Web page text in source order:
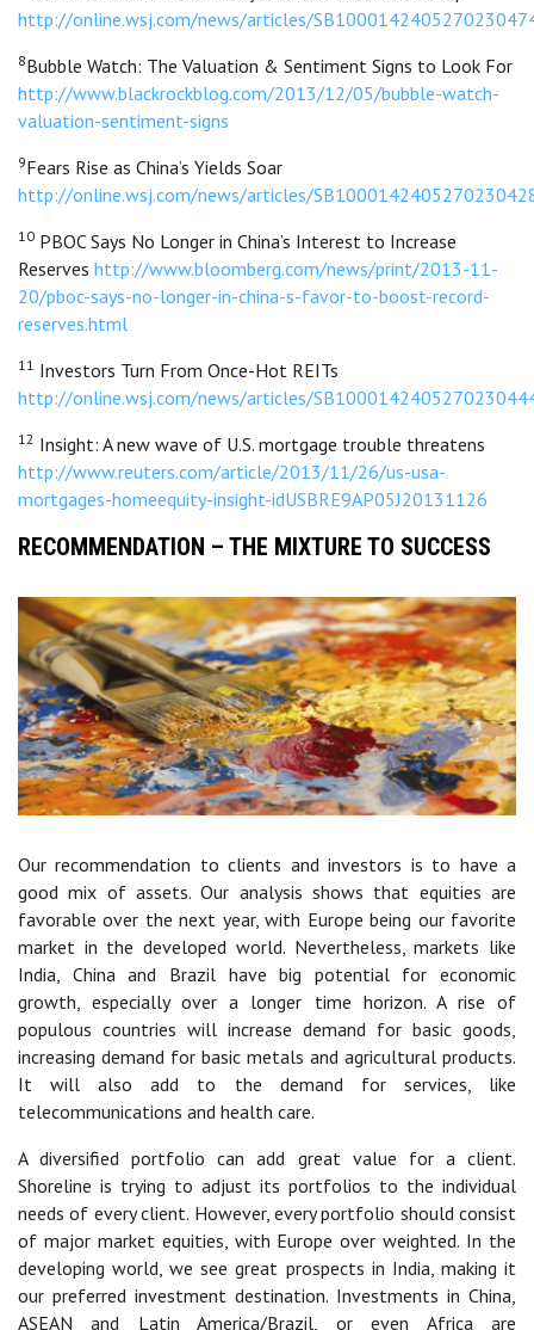
http://online.wsj.com/news/articles/
8Bubble Watch: The Valuation & Sentiment Signs to Look For
http://www.blackrockblog.com/2013/12/05/bubble-watch-
valuation-sentiment-signs
9Fears Rise as China’s Yields Soar
http://online.wsj.com/news/articles/
10 PBOC Says No Longer in China’s Interest to Increase
Reserves http://www.bloomberg.com/news/print/2013-11-
20/pboc-says-no-longer-in-china-s-favor-to-boost-record-
reserves.html
11 Investors Turn From Once-Hot REITs
http://online.wsj.com/news/articles/
12 Insight: A new wave of U.S. mortgage trouble threatens
http://www.reuters.com/article/2013/11/26/us-usa-
mortgages-homeequity-insight-idUSBRE9AP05J20131126
RECOMMENDATION – THE MIXTURE TO SUCCESS
Our recommendation to clients and investors is to have a
good mix of assets. Our analysis shows that equities are
favorable over the next year, with Europe being our favorite
market in the developed world. Nevertheless, markets like
India, China and Brazil have big potential for economic
growth, especially over a longer time horizon. A rise of
populous countries will increase demand for basic goods,
increasing demand for basic metals and agricultural products.
It will also add to the demand for services, like
telecommunications and health care.
A diversified portfolio can add great value for a client.
Shoreline is trying to adjust its portfolios to the individual
needs of every client. However, every portfolio should consist
of major market equities, with Europe over weighted. In the
developing world, we see great prospects in India, making it
our preferred investment destination. Investments in China,
ASEAN and Latin America/Brazil, or even Africa are